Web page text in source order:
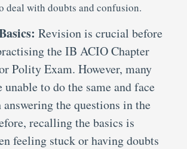
deal with doubts and confusion.
Revision is crucial before
the IB ACIO Chapter
Polity Exam. However, many
unable to do the same and face
the questions in the
recalling the basics is
feeling stuck or having doubts